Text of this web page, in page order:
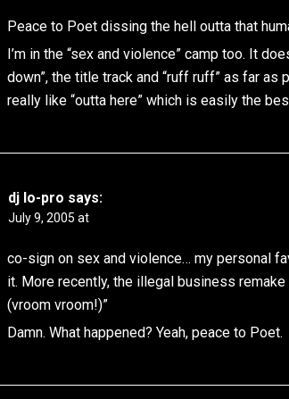
Peace to Poet dissing the hell outta that
I’m in the “sex and violence” camp too. It
down”, the title track and “ruff ruff” as far as
really like “outta here” which is easily the
dj lo-pro says:
July 9, 2005 at
co-sign on sex and violence… my personal
it. More recently, the illegal business
(vroom vroom!)”
Damn. What happened? Yeah, peace to Poet.